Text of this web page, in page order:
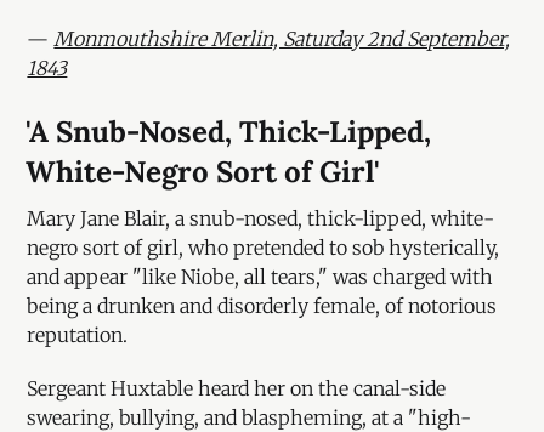
—Monmouthshire Merlin, Saturday 2nd September,
1843
'A Snub-Nosed, Thick-Lipped,
White-Negro Sort of Girl'
Mary Jane Blair, a snub-nosed, thick-lipped, white-
negro sort of girl, who pretended to sob hysterically,
and appear "like Niobe, all tears," was charged with
being a drunken and disorderly female, of notorious
reputation.
Sergeant Huxtable heard her on the canal-side
swearing, bullying, and blaspheming, at a "high-